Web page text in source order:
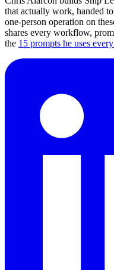
that actually work, handed
one-person operation on
shares every workflow,
the 15 prompts he uses